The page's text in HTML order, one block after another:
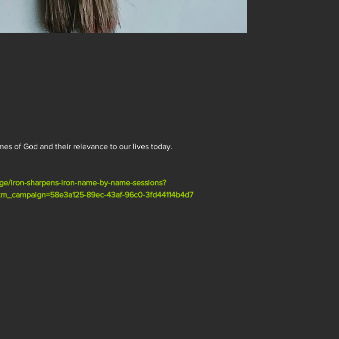
of God and their relevance to our lives today.
iron-sharpens-iron-name-by-name-sessions?
89ec-43af-96c0-3fd44114b4d7